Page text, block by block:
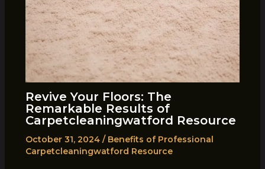
Revive Your Floors: The
Remarkable Results of
Carpetcleaningwatford Resource
October 31, 2024 / Benefits of Professional
Carpetcleaningwatford Resource